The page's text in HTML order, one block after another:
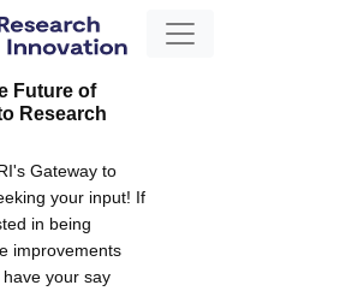
Future of
Research
Gateway to
your input! If
in being
improvements
your say